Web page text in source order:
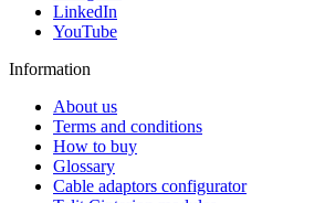
LinkedIn
YouTube
Information
About us
Terms and conditions
How to buy
Glossary
Cable adaptors configurator